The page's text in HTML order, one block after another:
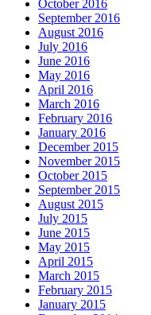
October 2016
September 2016
August 2016
July 2016
June 2016
May 2016
April 2016
March 2016
February 2016
January 2016
December 2015
November 2015
October 2015
September 2015
August 2015
July 2015
June 2015
May 2015
April 2015
March 2015
February 2015
January 2015